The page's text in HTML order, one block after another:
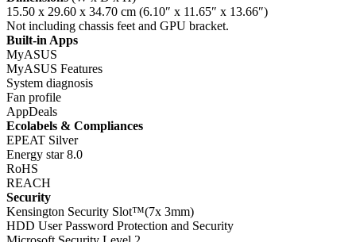
15.50 x 29.60 x 34.70 cm (6.10″ x 11.65″ x 13.66″)
Not including chassis feet and GPU bracket.
Built-in Apps
MyASUS
MyASUS Features
System diagnosis
Fan profile
AppDeals
Ecolabels & Compliances
EPEAT Silver
Energy star 8.0
RoHS
REACH
Security
Kensington Security Slot™(7x 3mm)
HDD User Password Protection and Security